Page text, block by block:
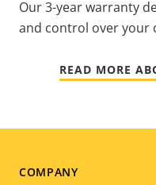
Our 3-year warranty
and control over your
READ MORE
Footer
COMPANY